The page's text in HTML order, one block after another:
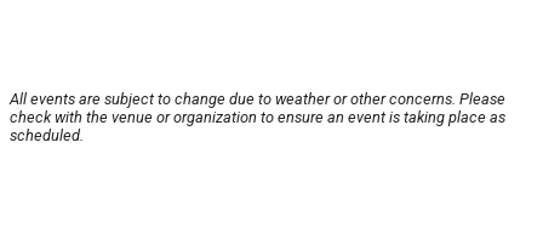
All events are subject to change due to weather or other concerns. Please
check with the venue or organization to ensure an event is taking place as
scheduled.